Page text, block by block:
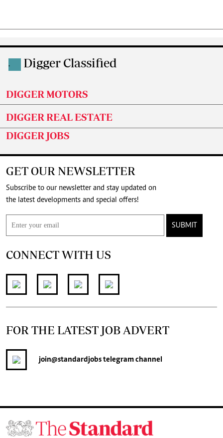
. Digger Classified
DIGGER MOTORS
DIGGER REAL ESTATE
DIGGER JOBS
GET OUR NEWSLETTER
Subscribe to our newsletter and stay updated on
the latest developments and special offers!
SUBMIT
CONNECT WITH US
FOR THE LATEST JOB ADVERT
join@standardjobstelegram channel